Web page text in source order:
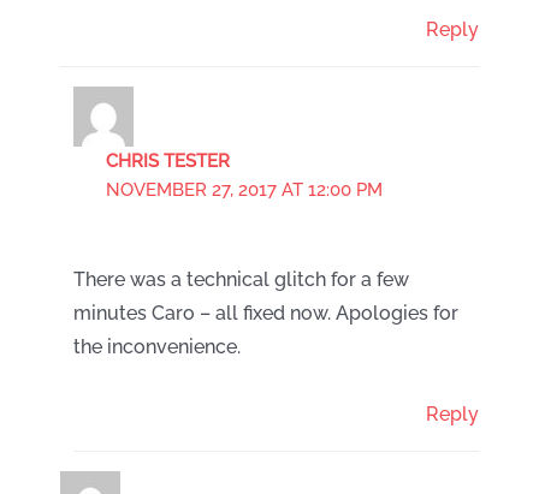
Reply
CHRIS TESTER
NOVEMBER 27, 2017 AT 12:00 PM
There was a technical glitch for a few
minutes Caro – all fixed now. Apologies for
the inconvenience.
Reply